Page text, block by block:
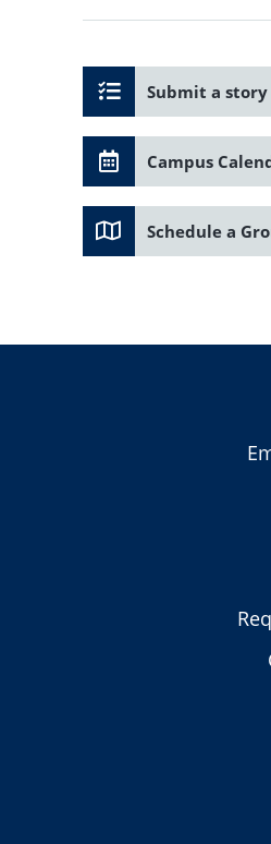
Submit a story
Campus
Schedule a